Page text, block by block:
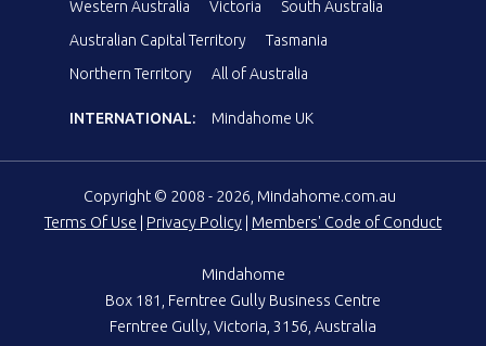
Western Australia
Victoria
South Australia
Australian Capital Territory
Tasmania
Northern Territory
All of Australia
INTERNATIONAL: Mindahome UK
Copyright © 2008 - 2026, Mindahome.com.au
Terms Of Use
Privacy Policy Members' Code of Conduct
Mindahome
Box 181, Ferntree Gully Business Centre
Ferntree Gully, Victoria, 3156, Australia